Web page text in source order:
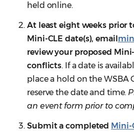
held online.
At least eight weeks prior
Mini-CLE date(s), email
review your proposed
conflicts. If a date is
place a hold on the WSBA
reserve the date and time.
an event form prior to
Submit a completed Mini-